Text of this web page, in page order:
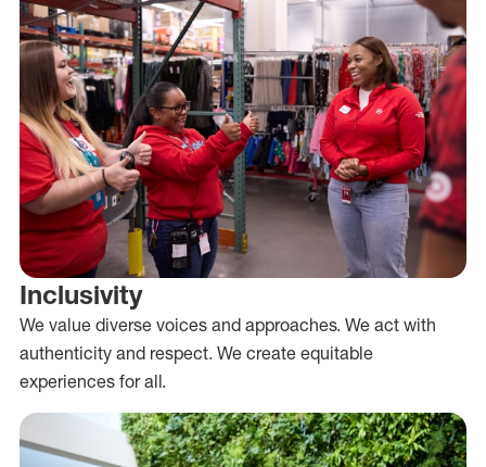
Inclusivity
We value diverse voices and approaches. We act with
authenticity and respect. We create equitable
experiences for all.